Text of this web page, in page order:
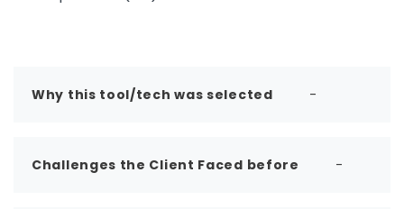
Why this tool/tech was selected -
Challenges the Client Faced before -